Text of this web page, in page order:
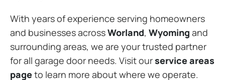
With years of experience serving homeowners
and businesses acrossWorland, Wyoming and
surrounding areas, we are your trusted partner
for all garage door needs. Visit ourservice areas
pageto learn more about where we operate.